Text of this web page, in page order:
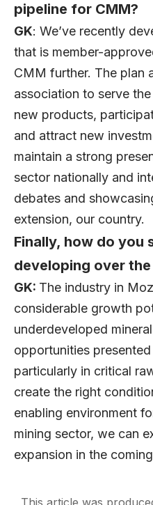
pipeline for CMM?
GK: We’ve recently
that is member-
CMM further. The plan
association to serve
new products,
and attract new
maintain a strong
sector nationally and
debates and
extension, our country.
Finally, how do you
developing over
GK: The industry in
considerable growth
underdeveloped
opportunities
particularly in critical
create the right
enabling environment
mining sector, we can
expansion in the